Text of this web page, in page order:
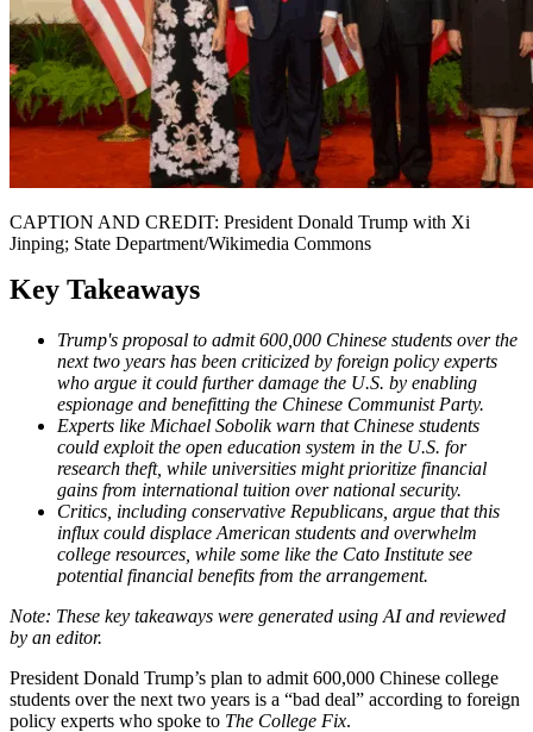
CAPTION AND CREDIT: President Donald Trump with Xi
Jinping; State Department/Wikimedia Commons
Key Takeaways
Trump's proposal to admit 600,000 Chinese students over the
next two years has been criticized by foreign policy experts
who argue it could further damage the U.S. by enabling
espionage and benefitting the Chinese Communist Party.
Experts like Michael Sobolik warn that Chinese students
could exploit the open education system in the U.S. for
research theft, while universities might prioritize financial
gains from international tuition over national security.
Critics, including conservative Republicans, argue that this
influx could displace American students and overwhelm
college resources, while some like the Cato Institute see
potential financial benefits from the arrangement.
President Donald Trump’s plan to admit 600,000 Chinese college
students over the next two years is a “bad deal” according to foreign
policy experts who spoke to The College Fix.